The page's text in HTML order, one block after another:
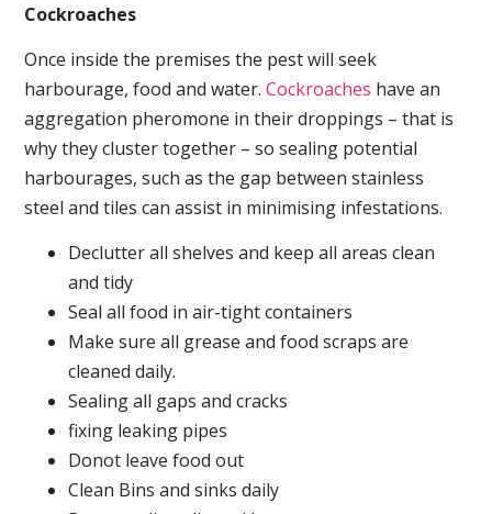
Cockroaches
Once inside the premises the pest will seek
harbourage, food and water.Cockroaches have an
aggregation pheromone in their droppings – that is
why they cluster together – so sealing potential
harbourages, such as the gap between stainless
steel and tiles can assist in minimising infestations.
Declutter all shelves and keep all areas clean
and tidy
Seal all food in air-tight containers
Make sure all grease and food scraps are
cleaned daily.
Sealing all gaps and cracks
fixing leaking pipes
Donot leave food out
Clean Bins and sinks daily